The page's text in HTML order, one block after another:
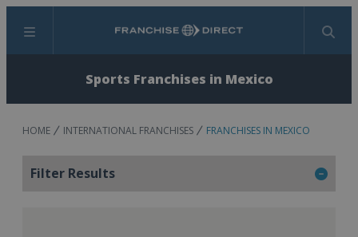
Menu Search
Sports Franchises in Mexico
HOME INTERNATIONAL FRANCHISES FRANCHISES IN MEXICO
Filter Results